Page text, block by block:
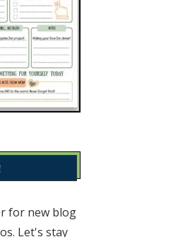
for new blog
Let's stay